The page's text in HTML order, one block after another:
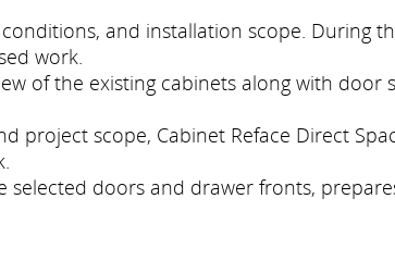
and installation scope. During
work.
of the existing cabinets along with door
project scope, Cabinet Reface Direct
doors and drawer fronts,